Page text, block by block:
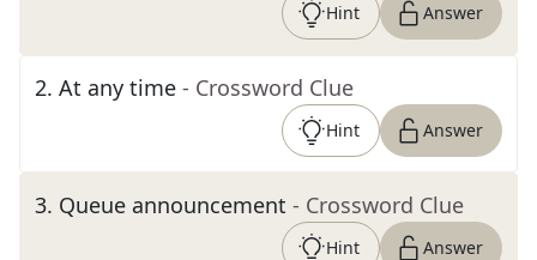
Hint Answer
2. At any time - Crossword Clue
Hint Answer
3. Queue announcement - Crossword Clue
Hint Answer